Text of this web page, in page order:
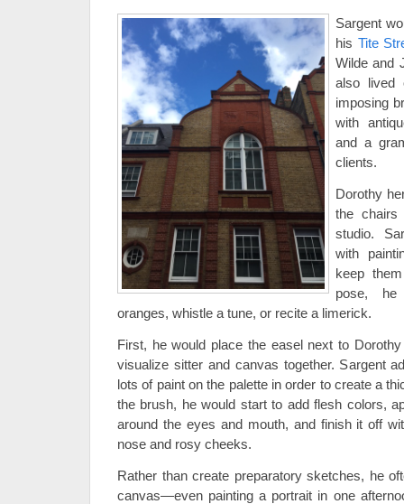
Sargent
his Tite
Wilde and
also lived
imposing
with
and a
clients.
Dorothy
the chairs
studio.
with
keep
pose,
oranges, whistle a tune, or recite a limerick.
First, he would place the easel next to
visualize sitter and canvas together. Sargent
lots of paint on the palette in order to create a
the brush, he would start to add flesh colors,
around the eyes and mouth, and finish it off
nose and rosy cheeks.
Rather than create preparatory sketches, he
canvas—even painting a portrait in one